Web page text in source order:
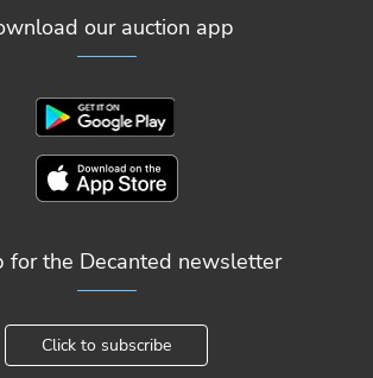
our auction app
for the Decanted newsletter
Click to subscribe